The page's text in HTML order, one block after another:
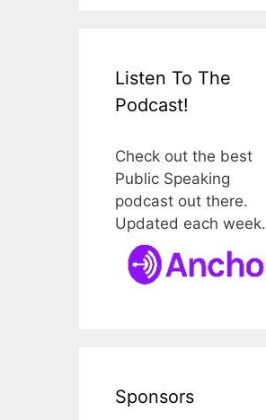
Listen To The
Podcast!
Check out the best
Public Speaking
podcast out there.
Updated each week.
Sponsors